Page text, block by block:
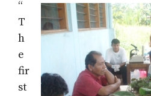
“
T
h
e
fir
st